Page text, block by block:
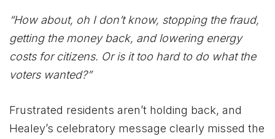
“How about, oh I don’t know, stopping the fraud,
getting the money back, and lowering energy
costs for citizens. Or is it too hard to do what the
voters wanted?”
Frustrated residents aren’t holding back, and
Healey’s celebratory message clearly missed the